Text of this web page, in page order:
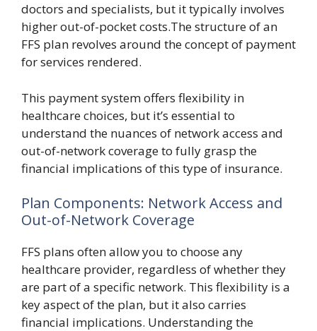
doctors and specialists, but it typically involves
higher out-of-pocket costs.The structure of an
FFS plan revolves around the concept of payment
for services rendered.
This payment system offers flexibility in
healthcare choices, but it’s essential to
understand the nuances of network access and
out-of-network coverage to fully grasp the
financial implications of this type of insurance.
Plan Components: Network Access and
Out-of-Network Coverage
FFS plans often allow you to choose any
healthcare provider, regardless of whether they
are part of a specific network. This flexibility is a
key aspect of the plan, but it also carries
financial implications. Understanding the